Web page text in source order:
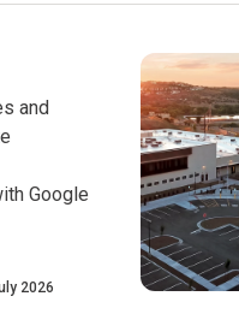
and
Google
2026